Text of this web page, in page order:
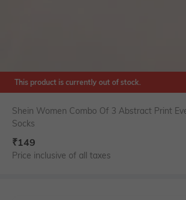
This product is currently out of stock.
Shein Women Combo Of 3 Abstract Print
Socks
₹149
Price inclusive of all taxes